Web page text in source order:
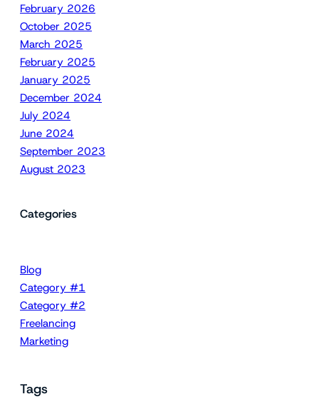
February 2026
October 2025
March 2025
February 2025
January 2025
December 2024
July 2024
June 2024
September 2023
August 2023
Categories
Blog
Category #1
Category #2
Freelancing
Marketing
Tags